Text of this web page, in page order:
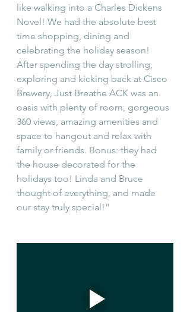
like walking into a Charles Dickens
Novel! We had the absolute best
time shopping, dining and
celebrating the holiday season!
After spending the day strolling,
exploring and kicking back at Cisco
Brewery, Just Breathe ACK was an
oasis with plenty of room, gorgeous
360 views, amazing amenities and
space to hangout and relax with
family or friends. Bonus: they had
the house decorated for the
holidays too! Linda and Bruce
thought of everything, and made
our stay truly special!”